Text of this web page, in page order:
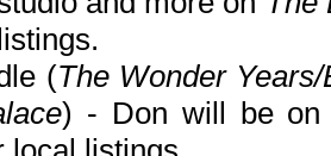
(The Wonder
) - Don will be